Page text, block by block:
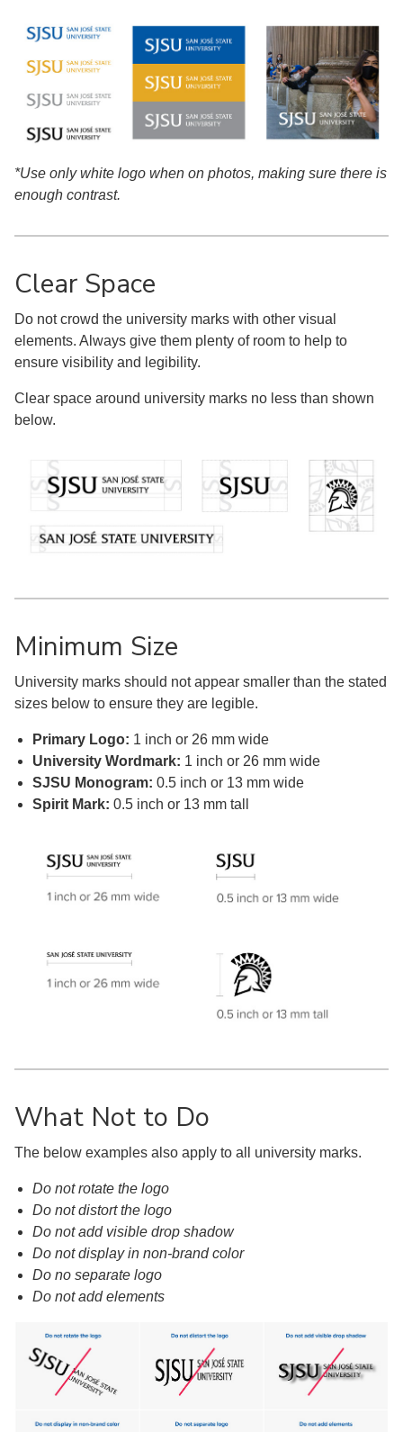
*Use only white logo when on photos, making sure there is
enough contrast.
Clear Space
Do not crowd the university marks with other visual
elements. Always give them plenty of room to help to
ensure visibility and legibility.
Clear space around university marks no less than shown
below.
Minimum Size
University marks should not appear smaller than the stated
sizes below to ensure they are legible.
Primary Logo: 1 inch or 26 mm wide
University Wordmark: 1 inch or 26 mm wide
SJSU Monogram: 0.5 inch or 13 mm wide
Spirit Mark: 0.5 inch or 13 mm tall
What Not to Do
The below examples also apply to all university marks.
Do not rotate the logo
Do not distort the logo
Do not add visible drop shadow
Do not display in non-brand color
Do no separate logo
Do not add elements